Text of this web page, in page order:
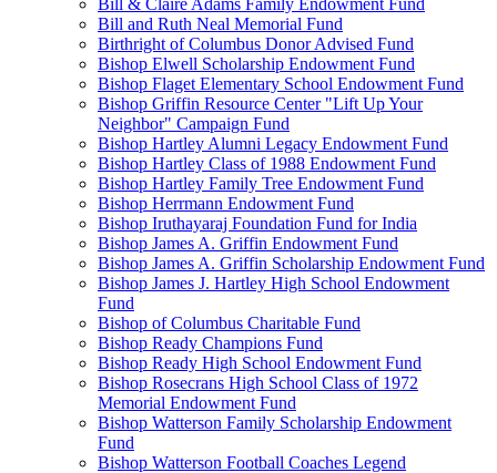
Bill & Claire Adams Family Endowment Fund
Bill and Ruth Neal Memorial Fund
Birthright of Columbus Donor Advised Fund
Bishop Elwell Scholarship Endowment Fund
Bishop Flaget Elementary School Endowment Fund
Bishop Griffin Resource Center "Lift Up Your
Neighbor" Campaign Fund
Bishop Hartley Alumni Legacy Endowment Fund
Bishop Hartley Class of 1988 Endowment Fund
Bishop Hartley Family Tree Endowment Fund
Bishop Herrmann Endowment Fund
Bishop Iruthayaraj Foundation Fund for India
Bishop James A. Griffin Endowment Fund
Bishop James A. Griffin Scholarship Endowment Fund
Bishop James J. Hartley High School Endowment
Fund
Bishop of Columbus Charitable Fund
Bishop Ready Champions Fund
Bishop Ready High School Endowment Fund
Bishop Rosecrans High School Class of 1972
Memorial Endowment Fund
Bishop Watterson Family Scholarship Endowment
Fund
Bishop Watterson Football Coaches Legend